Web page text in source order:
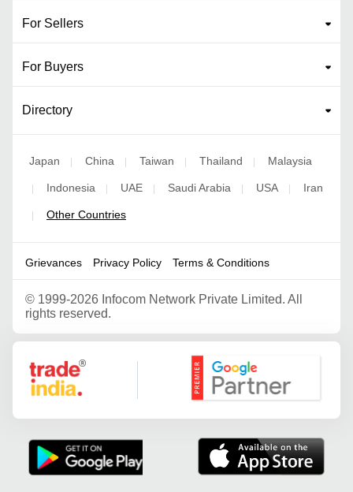
For Sellers
For Buyers
Directory
Japan China Taiwan Thailand Malaysia
Indonesia UAE Saudi Arabia USA Iran
Other Countries
Grievances Privacy Policy Terms & Conditions
© 1999-2026 Infocom Network Private Limited. All
rights reserved.
Google Partner